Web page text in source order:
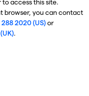
access this site.
browser, you can contact
288 2020 (US)or
.